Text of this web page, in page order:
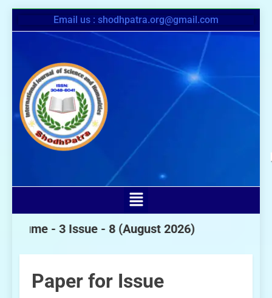
Email us : shodhpatra.org@gmail.com
3 Issue - 8 (August 2026)
Paper for Issue